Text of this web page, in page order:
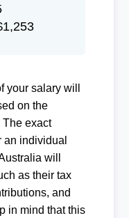
your salary will
on the
The exact
an individual
will
as their tax
and
in mind that this